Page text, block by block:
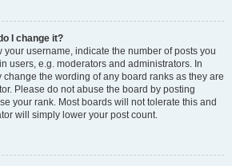
I change it?
your username, indicate the number of posts you
users, e.g. moderators and administrators. In
the wording of any board ranks as they are
Please do not abuse the board by posting
your rank. Most boards will not tolerate this and
will simply lower your post count.